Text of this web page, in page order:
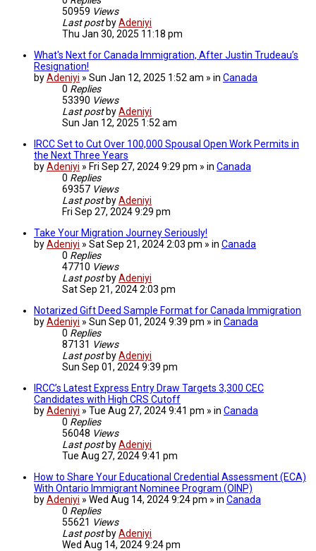
50959 Views
Last post byAdeniyi
Thu Jan 30, 2025 11:18 pm
What's Next for Canada Immigration, After Justin Trudeau’s
Resignation!
byAdeniyi » Sun Jan 12, 2025 1:52 am » in Canada
0 Replies
53390 Views
Last post byAdeniyi
Sun Jan 12, 2025 1:52 am
IRCC Set to Cut Over 100,000 Spousal Open Work Permits in
the Next Three Years
byAdeniyi » Fri Sep 27, 2024 9:29 pm » in Canada
0 Replies
69357 Views
Last post byAdeniyi
Fri Sep 27, 2024 9:29 pm
Take Your Migration Journey Seriously!
byAdeniyi » Sat Sep 21, 2024 2:03 pm » in Canada
0 Replies
47710 Views
Last post byAdeniyi
Sat Sep 21, 2024 2:03 pm
Notarized Gift Deed Sample Format for Canada Immigration
byAdeniyi » Sun Sep 01, 2024 9:39 pm » in Canada
0 Replies
87131 Views
Last post byAdeniyi
Sun Sep 01, 2024 9:39 pm
IRCC’s Latest Express Entry Draw Targets 3,300 CEC
Candidates with High CRS Cutoff
byAdeniyi » Tue Aug 27, 2024 9:41 pm » in Canada
0 Replies
56048 Views
Last post byAdeniyi
Tue Aug 27, 2024 9:41 pm
How to Share Your Educational Credential Assessment (ECA)
With Ontario Immigrant Nominee Program (OINP)
byAdeniyi » Wed Aug 14, 2024 9:24 pm » in Canada
0 Replies
55621 Views
Last post byAdeniyi
Wed Aug 14, 2024 9:24 pm